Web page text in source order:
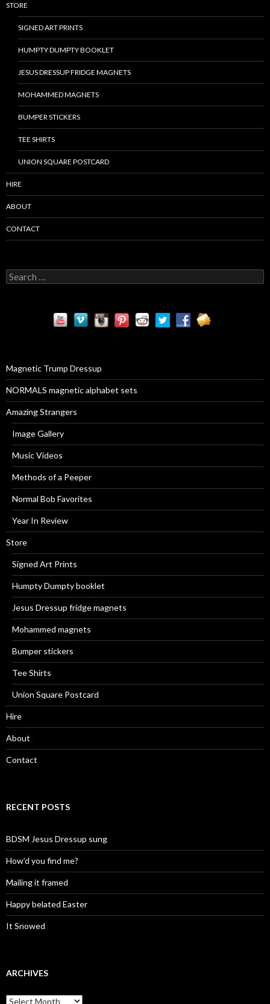
STORE
SIGNED ART PRINTS
HUMPTY DUMPTY BOOKLET
JESUS DRESSUP FRIDGE MAGNETS
MOHAMMED MAGNETS
BUMPER STICKERS
TEE SHIRTS
UNION SQUARE POSTCARD
HIRE
ABOUT
CONTACT
S
e
:Magnetic Trump Dressup
NORMALS magnetic alphabet sets
Amazing Strangers
Image Gallery
Music Videos
Methods of a Peeper
Normal Bob Favorites
Year In Review
Store
Signed Art Prints
Humpty Dumpty booklet
Jesus Dressup fridge magnets
Mohammed magnets
Bumper stickers
Tee Shirts
Union Square Postcard
Hire
About
Contact
RECENT POSTS
BDSM Jesus Dressup sung
How’d you find me?
Mailing it framed
Happy belated Easter
It Snowed
ARCHIVES
A